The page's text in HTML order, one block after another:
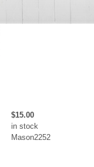
$15.00
in stock
Mason2252